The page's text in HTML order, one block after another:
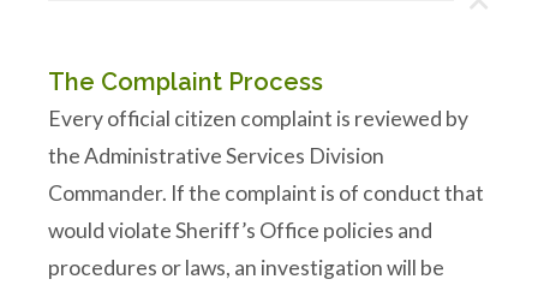
The Complaint Process
Every official citizen complaint is reviewed by
the Administrative Services Division
Commander. If the complaint is of conduct that
would violate Sheriff’s Office policies and
procedures or laws, an investigation will be